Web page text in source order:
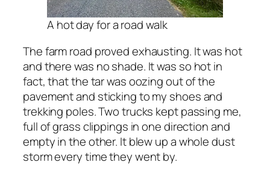
A hot day for a road walk
The farm road proved exhausting. It was hot
and there was no shade. It was so hot in
fact, that the tar was oozing out of the
pavement and sticking to my shoes and
trekking poles. Two trucks kept passing me,
full of grass clippings in one direction and
empty in the other. It blew up a whole dust
storm every time they went by.